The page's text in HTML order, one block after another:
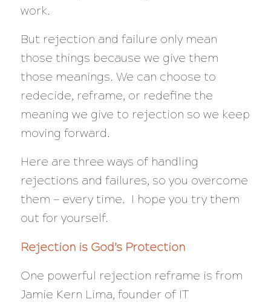
work.
But rejection and failure only mean
those things because we give them
those meanings. We can choose to
redecide, reframe, or redefine the
meaning we give to rejection so we keep
moving forward.
Here are three ways of handling
rejections and failures, so you overcome
them — every time. I hope you try them
out for yourself.
Rejection is God’s Protection
One powerful rejection reframe is from
Jamie Kern Lima, founder of IT